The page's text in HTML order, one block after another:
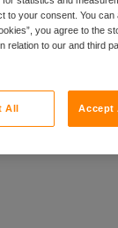
to your consent. You
you agree to the
relation to our and third
All Accept